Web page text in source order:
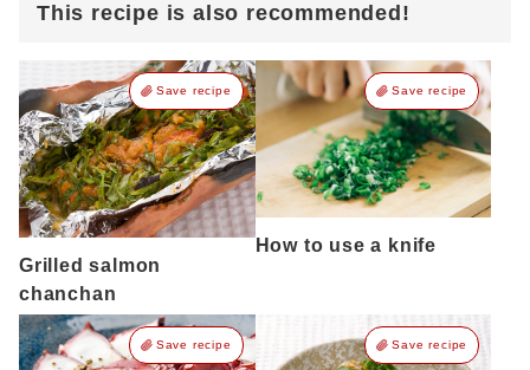
This recipe is also recommended!
Save recipe
Grilled salmon
chanchan
Save recipe
How to use a knife
Save recipe Save recipe